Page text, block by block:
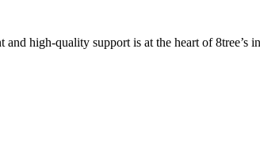
high-quality support is at the heart of 8tree’s